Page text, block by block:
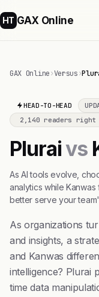
HT GAX Online
GAX Online›Versus›
HEAD-TO-HEAD
2,140 readers right
Pluraivs
As AI tools evolve,
analytics while
better serve your
As organizations
and insights, a
and Kanwas
intelligence? Plurai
time data